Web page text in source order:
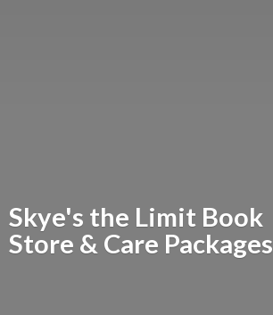
Skye's the Limit Book
Store & Care Packages